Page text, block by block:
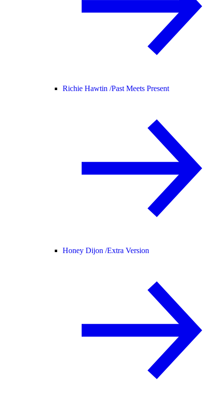
Richie Hawtin /Past Meets Present
Honey Dijon /Extra Version